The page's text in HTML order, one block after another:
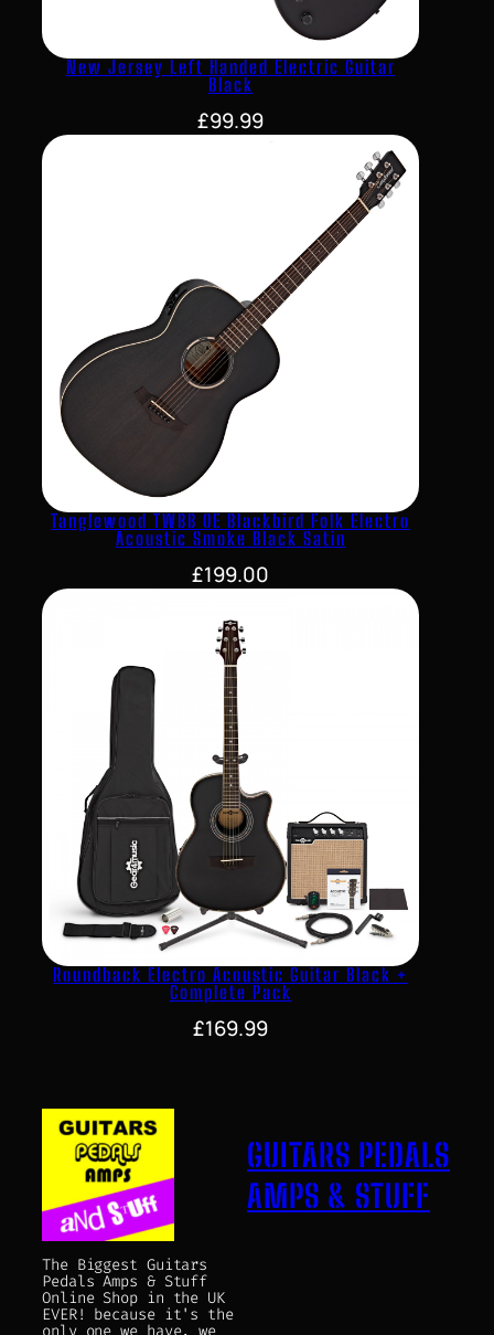
New Jersey Left Handed Electric Guitar
Black
£99.99
Tanglewood TWBB OE Blackbird Folk Electro
Acoustic Smoke Black Satin
£199.00
Roundback Electro Acoustic Guitar Black +
Complete Pack
£169.99
The Biggest Guitars
Pedals Amps & Stuff
Online Shop in the UK
EVER! because it's the
GUITARS PEDALS
AMPS & STUFF